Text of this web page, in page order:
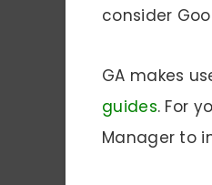
consider
GA makes
guides. For
Manager to